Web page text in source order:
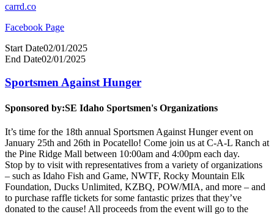
carrd.co
Facebook Page
Start Date02/01/2025
End Date02/01/2025
Sportsmen Against Hunger
Sponsored by:SE Idaho Sportsmen's Organizations
It’s time for the 18th annual Sportsmen Against Hunger event on
January 25th and 26th in Pocatello! Come join us at C-A-L Ranch at
the Pine Ridge Mall between 10:00am and 4:00pm each day.
Stop by to visit with representatives from a variety of organizations
– such as Idaho Fish and Game, NWTF, Rocky Mountain Elk
Foundation, Ducks Unlimited, KZBQ, POW/MIA, and more – and
to purchase raffle tickets for some fantastic prizes that they’ve
donated to the cause! All proceeds from the event will go to the